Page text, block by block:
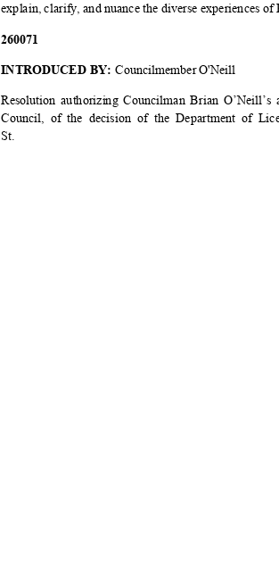
explain, clarify, and nuance the diverse experiences
260071
INTRODUCED BY:Councilmember O'Neill
Resolution authorizing Councilman Brian
Council, of the decision of the Department of
St.